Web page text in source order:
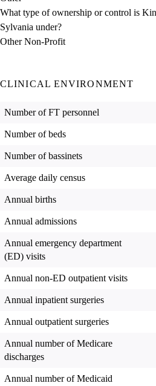
What type of ownership or control is
Sylvania under?
Other Non-Profit
CLINICAL ENVIRONMENT
Number of FT personnel
Number of beds
Number of bassinets
Average daily census
Annual births
Annual admissions
Annual emergency department
(ED) visits
Annual non-ED outpatient visits
Annual inpatient surgeries
Annual outpatient surgeries
Annual number of Medicare
discharges
Annual number of Medicaid